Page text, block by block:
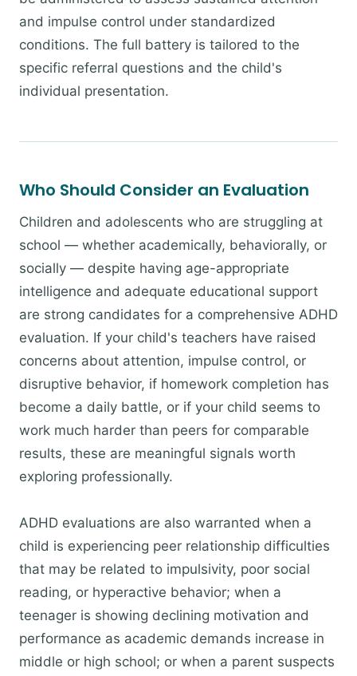
and impulse control under standardized
conditions. The full battery is tailored to the
specific referral questions and the child's
individual presentation.
Who Should Consider an Evaluation
Children and adolescents who are struggling at
school — whether academically, behaviorally, or
socially — despite having age-appropriate
intelligence and adequate educational support
are strong candidates for a comprehensive ADHD
evaluation. If your child's teachers have raised
concerns about attention, impulse control, or
disruptive behavior, if homework completion has
become a daily battle, or if your child seems to
work much harder than peers for comparable
results, these are meaningful signals worth
exploring professionally.
ADHD evaluations are also warranted when a
child is experiencing peer relationship difficulties
that may be related to impulsivity, poor social
reading, or hyperactive behavior; when a
teenager is showing declining motivation and
performance as academic demands increase in
middle or high school; or when a parent suspects